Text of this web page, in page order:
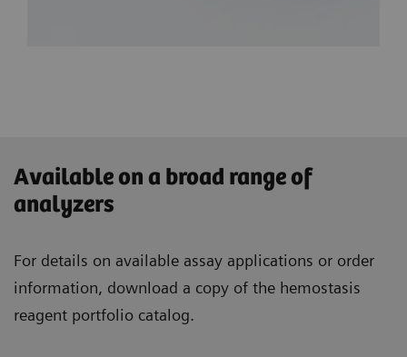
Available on a broad range of
analyzers
For details on available assay applications or order
information, download a copy of the hemostasis
reagent portfolio catalog.